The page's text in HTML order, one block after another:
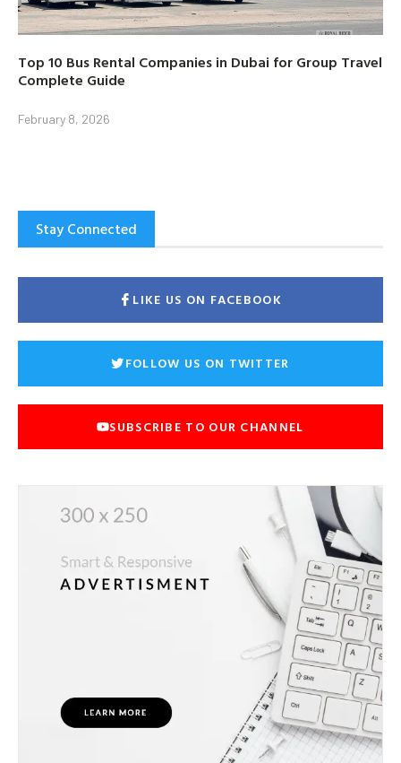
Top 10 Bus Rental Companies in Dubai for Group Travel
Complete Guide
February 8, 2026
Stay Connected
LIKE US ON FACEBOOK
FOLLOW US ON TWITTER
SUBSCRIBE TO OUR CHANNEL